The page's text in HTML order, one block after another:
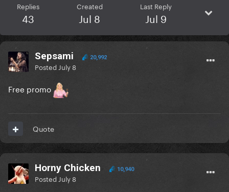
Replies
43
Created
Jul 8
Last Reply
Jul 9
Sepsami 20,992
Posted July 8
Free promo
Quote
Horny Chicken 10,940
Posted July 8